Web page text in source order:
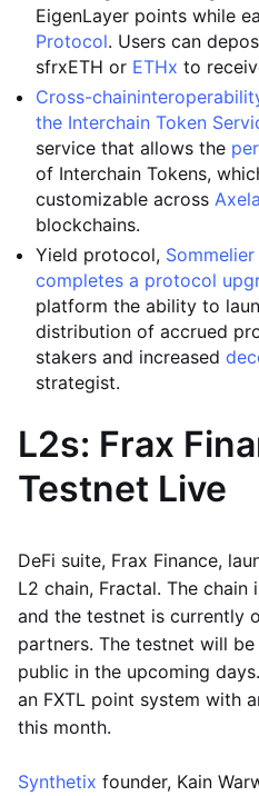
EigenLayer points while
Protocol. Users can
sfrxETH or ETHx to
Cross-chain
the Interchain Token
service that allows the
of Interchain Tokens,
customizable across
blockchains.
Yield protocol,
completes a protocol
platform the ability to
distribution of accrued
stakers and increased
strategist.
L2s: Frax
Testnet Live
DeFi suite, Frax Finance,
L2 chain, Fractal. The chain
and the testnet is currently
partners. The testnet will
public in the upcoming
an FXTL point system with
this month.
Synthetix founder, Kain